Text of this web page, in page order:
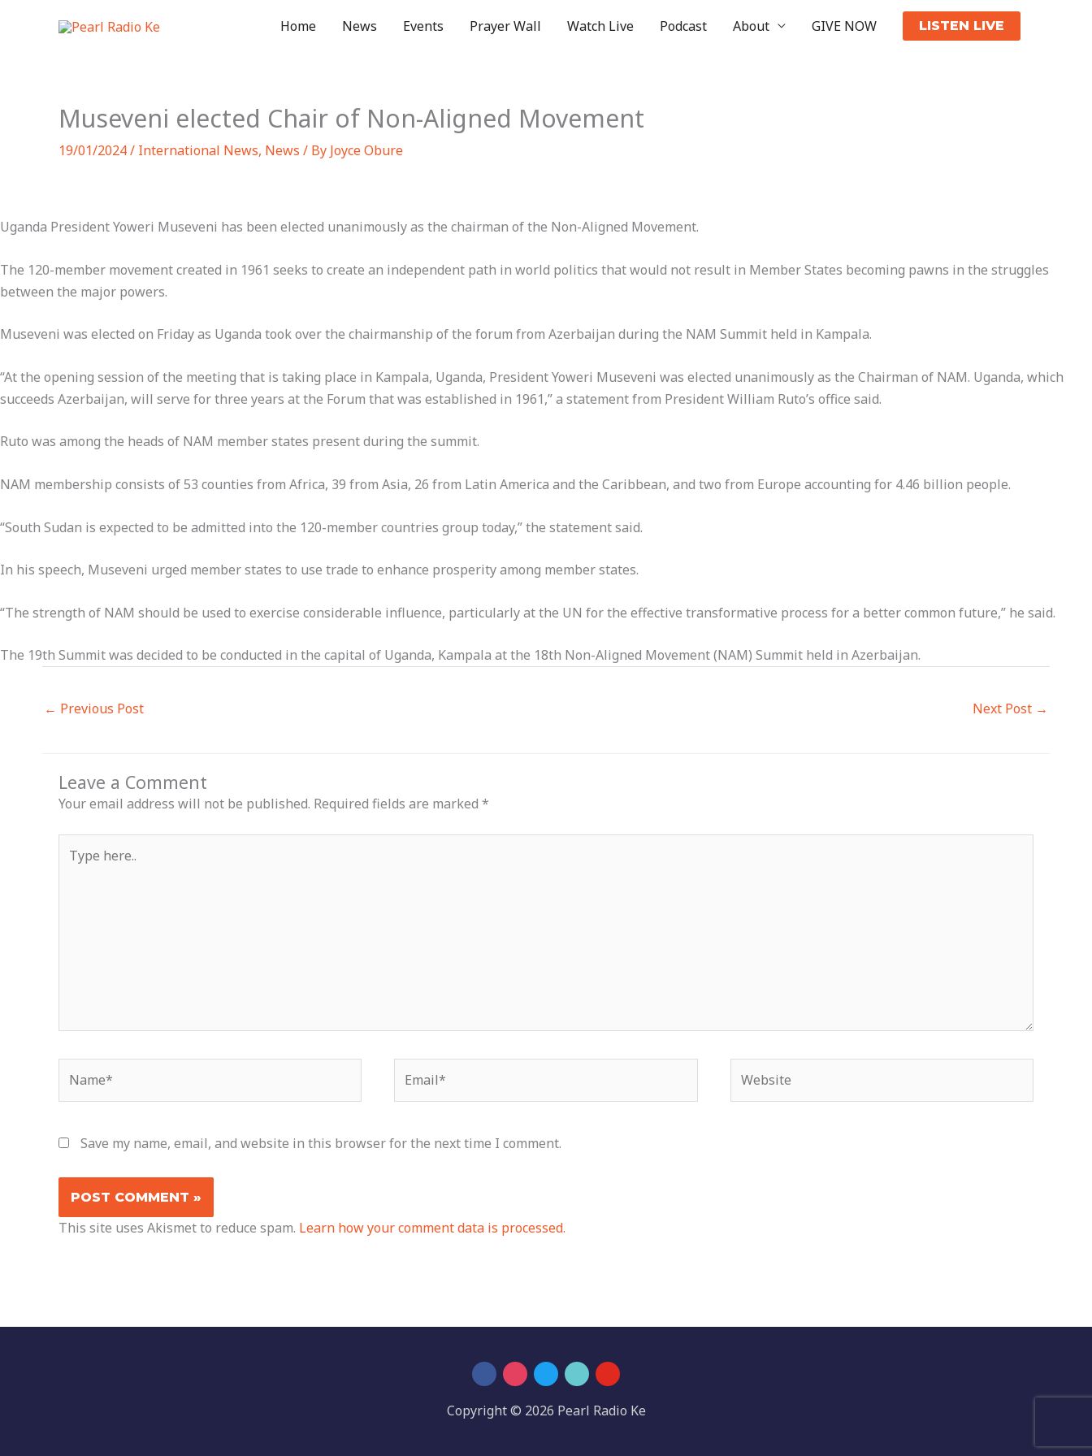
Home News Events Prayer Wall Watch Live Podcast About GIVE NOW LISTEN LIVE
Museveni elected Chair of Non-Aligned Movement
19/01/2024/ International News, News / By Joyce Obure
Uganda President Yoweri Museveni has been elected unanimously as the chairman of the Non-Aligned Movement.
The 120-member movement created in 1961 seeks to create an independent path in world politics that would not result in Member States becoming pawns in the struggles
between the major powers.
Museveni was elected on Friday as Uganda took over the chairmanship of the forum from Azerbaijan during the NAM Summit held in Kampala.
“At the opening session of the meeting that is taking place in Kampala, Uganda, President Yoweri Museveni was elected unanimously as the Chairman of NAM. Uganda, which
succeeds Azerbaijan, will serve for three years at the Forum that was established in 1961,” a statement from President William Ruto’s office said.
Ruto was among the heads of NAM member states present during the summit.
NAM membership consists of 53 counties from Africa, 39 from Asia, 26 from Latin America and the Caribbean, and two from Europe accounting for 4.46 billion people.
“South Sudan is expected to be admitted into the 120-member countries group today,” the statement said.
In his speech, Museveni urged member states to use trade to enhance prosperity among member states.
“The strength of NAM should be used to exercise considerable influence, particularly at the UN for the effective transformative process for a better common future,” he said.
The 19th Summit was decided to be conducted in the capital of Uganda, Kampala at the 18th Non-Aligned Movement (NAM) Summit held in Azerbaijan.
← Previous Post Next Post →
Leave a Comment
Your email address will not be published. Required fields are marked *
here..
Save my name, email, and website in this browser for the next time I comment.
This site uses Akismet to reduce spam. Learn how your comment data is processed.
Copyright © 2026 Pearl Radio Ke